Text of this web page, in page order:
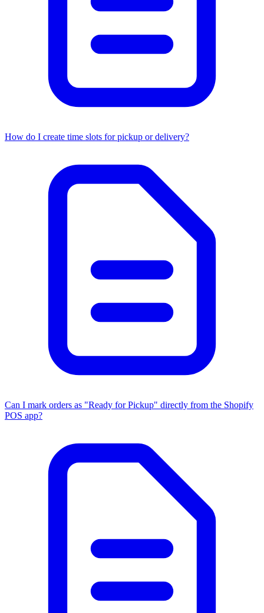
How do I create time slots for pickup or delivery?
Can I mark orders as "Ready for Pickup" directly from the Shopify
POS app?